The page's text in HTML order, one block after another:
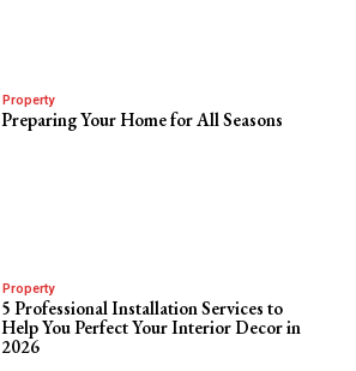
Property
Preparing Your Home for All Seasons
Property
5 Professional Installation Services to
Help You Perfect Your Interior Decor in
2026